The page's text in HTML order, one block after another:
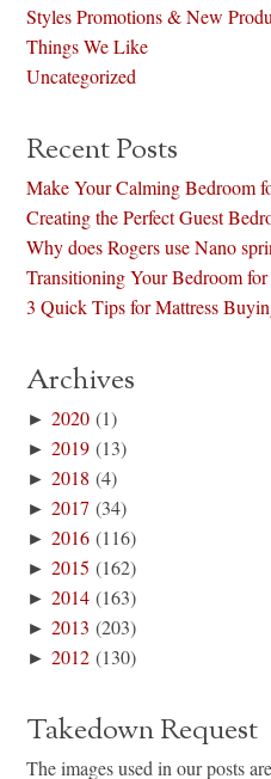
Styles Promotions & New
Things We Like
Uncategorized
Recent Posts
Make Your Calming Bedroom
Creating the Perfect Guest
Why does Rogers use Nano
Transitioning Your Bedroom for
3 Quick Tips for Mattress
Archives
►2020 (1)
►2019 (13)
►2018 (4)
►2017 (34)
►2016 (116)
►2015 (162)
►2014 (163)
►2013 (203)
►2012 (130)
Takedown Request
The images used in our posts